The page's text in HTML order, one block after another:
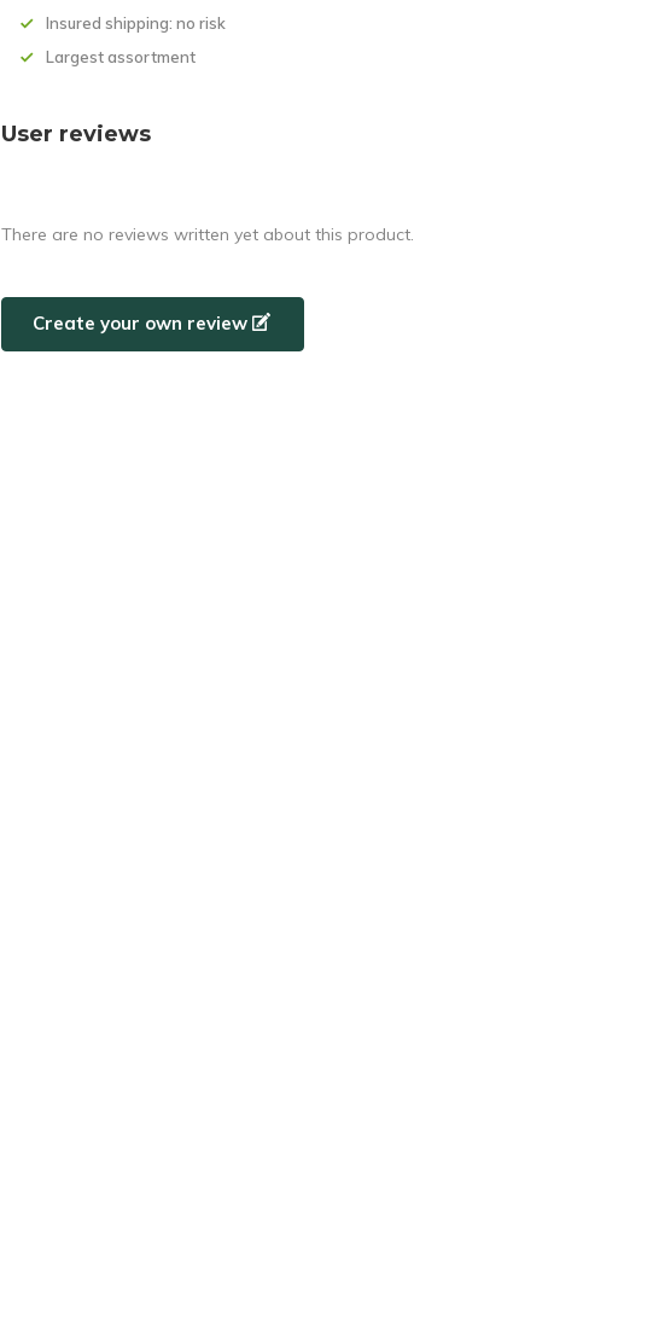
Insured shipping: no risk
Largest assortment
User reviews
There are no reviews written yet about this product.
Create your own review